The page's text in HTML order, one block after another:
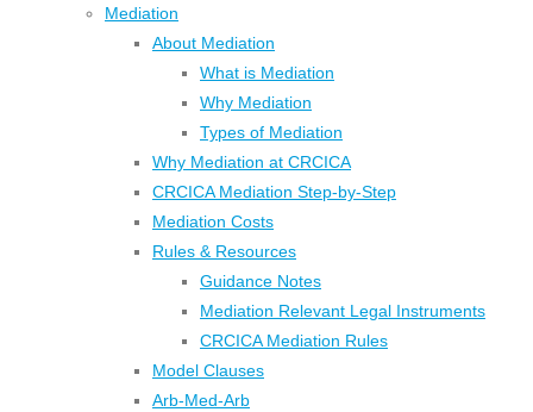
Mediation
About Mediation
What is Mediation
Why Mediation
Types of Mediation
Why Mediation at CRCICA
CRCICA Mediation Step-by-Step
Mediation Costs
Rules & Resources
Guidance Notes
Mediation Relevant Legal Instruments
CRCICA Mediation Rules
Model Clauses
Arb-Med-Arb